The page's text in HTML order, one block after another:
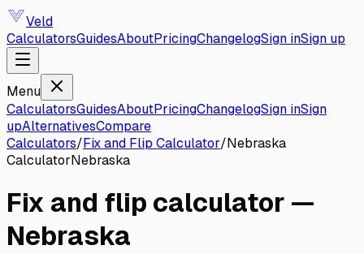
Veld
CalculatorsGuidesAboutPricingChangelogSign inSign up
Menu
CalculatorsGuidesAboutPricingChangelogSign inSign
upAlternativesCompare
Calculators/Fix and Flip Calculator/Nebraska
CalculatorNebraska
Fix and flip calculator —
Nebraska